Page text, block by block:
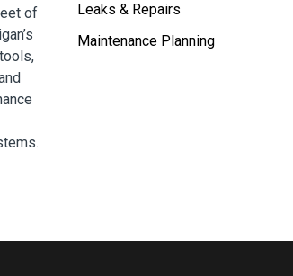
of
Leaks & Repairs
Maintenance Planning